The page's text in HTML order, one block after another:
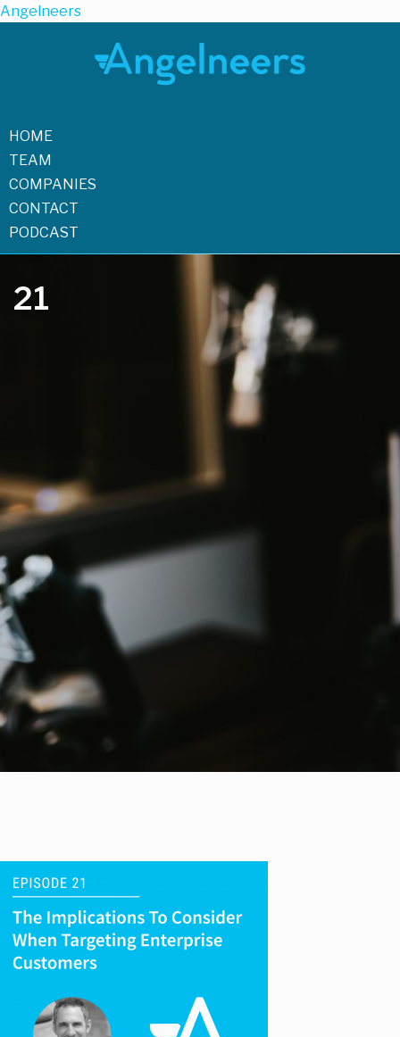
Angelneers
HOME
TEAM
COMPANIES
CONTACT
PODCAST
21